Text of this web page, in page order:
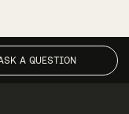
A QUESTION